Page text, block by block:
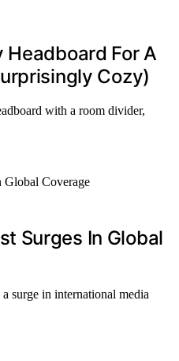
Headboard For A
Cozy)
with a room divider,
Surges In Global
surge in international media